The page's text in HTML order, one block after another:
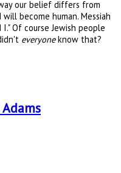
our belief differs from
become human. Messiah
Of course Jewish people
everyoneknow that?